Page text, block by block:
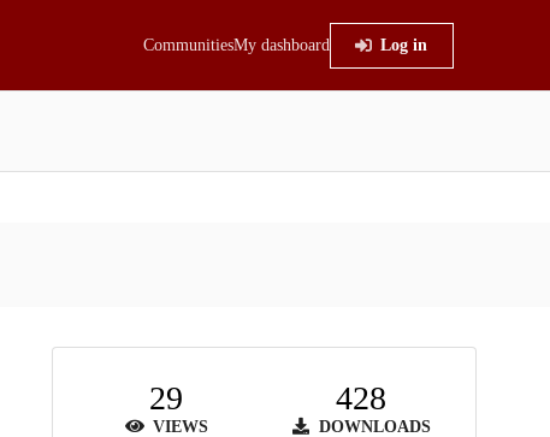
CommunitiesMy dashboard Log in
29
VIEWS
428
DOWNLOADS